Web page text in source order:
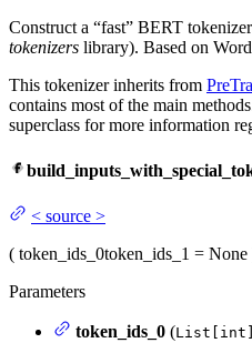
Construct a “fast” BERT
tokenizers library). Based on
This tokenizer inherits from
contains most of the main
superclass for more information
< source >
( token_ids_0token_ids_1 = None
Parameters
token_ids_0 (List[int]